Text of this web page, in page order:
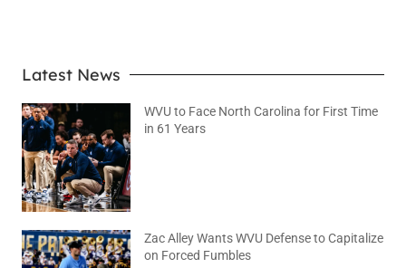
Latest News
WVU to Face North Carolina for First Time
in 61 Years
Zac Alley Wants WVU Defense to Capitalize
on Forced Fumbles